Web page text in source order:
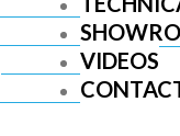
VIDEOS